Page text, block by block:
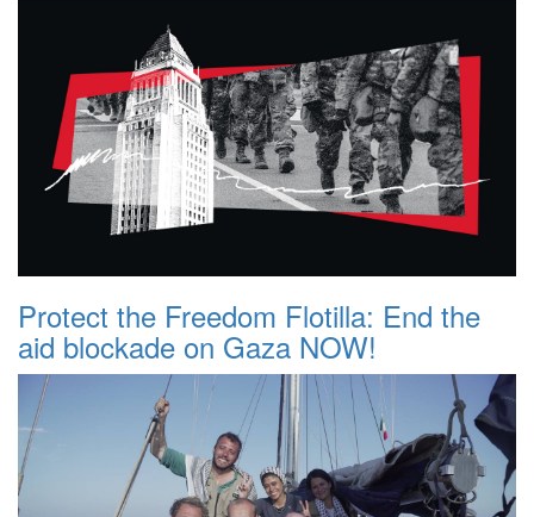
Protect the Freedom Flotilla: End the
aid blockade on Gaza NOW!